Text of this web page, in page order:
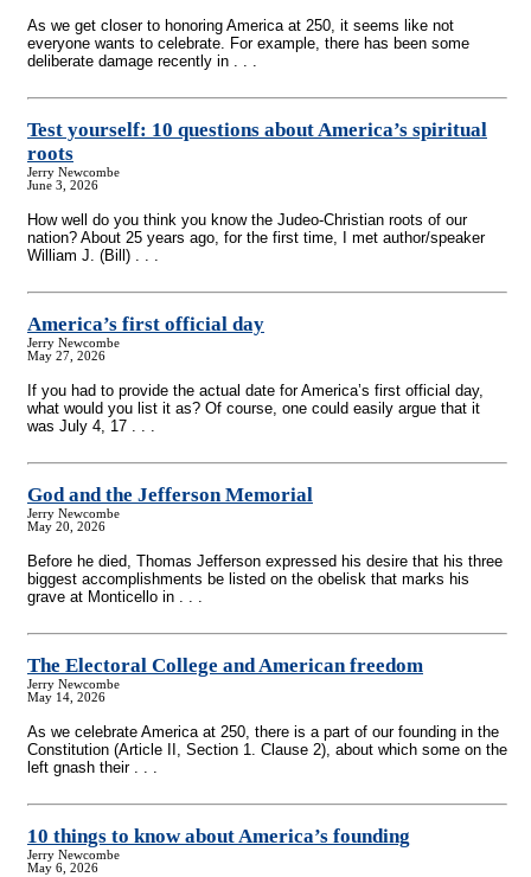
As we get closer to honoring America at 250, it seems like not
everyone wants to celebrate. For example, there has been some
deliberate damage recently in . . .
Test yourself: 10 questions about America’s spiritual
roots
Jerry Newcombe
June 3, 2026
How well do you think you know the Judeo-Christian roots of our
nation? About 25 years ago, for the first time, I met author/speaker
William J. (Bill) . . .
America’s first official day
Jerry Newcombe
May 27, 2026
If you had to provide the actual date for America’s first official day,
what would you list it as? Of course, one could easily argue that it
was July 4, 17 . . .
God and the Jefferson Memorial
Jerry Newcombe
May 20, 2026
Before he died, Thomas Jefferson expressed his desire that his three
biggest accomplishments be listed on the obelisk that marks his
grave at Monticello in . . .
The Electoral College and American freedom
Jerry Newcombe
May 14, 2026
As we celebrate America at 250, there is a part of our founding in the
Constitution (Article II, Section 1. Clause 2), about which some on the
left gnash their . . .
10 things to know about America’s founding
Jerry Newcombe
May 6, 2026